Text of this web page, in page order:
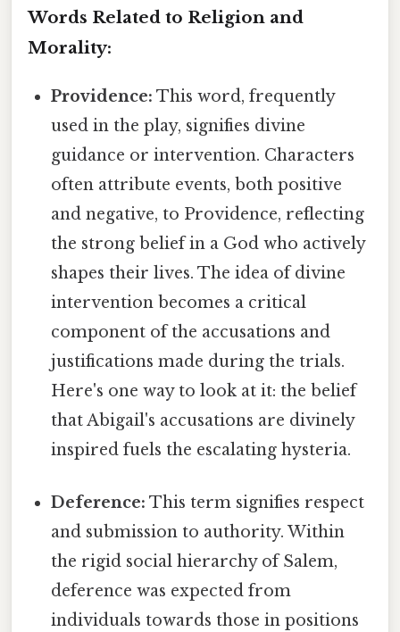
Words Related to Religion and
Morality:
Providence: This word, frequently
used in the play, signifies divine
guidance or intervention. Characters
often attribute events, both positive
and negative, to Providence, reflecting
the strong belief in a God who actively
shapes their lives. The idea of divine
intervention becomes a critical
component of the accusations and
justifications made during the trials.
Here's one way to look at it: the belief
that Abigail's accusations are divinely
inspired fuels the escalating hysteria.
Deference: This term signifies respect
and submission to authority. Within
the rigid social hierarchy of Salem,
deference was expected from
individuals towards those in positions